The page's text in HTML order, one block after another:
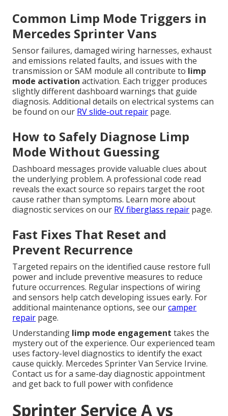
Common Limp Mode Triggers in
Mercedes Sprinter Vans
Sensor failures, damaged wiring harnesses, exhaust
and emissions related faults, and issues with the
transmission or SAM module all contribute to limp
mode activation activation. Each trigger produces
slightly different dashboard warnings that guide
diagnosis. Additional details on electrical systems can
be found on our RV slide-out repair page.
How to Safely Diagnose Limp
Mode Without Guessing
Dashboard messages provide valuable clues about
the underlying problem. A professional code read
reveals the exact source so repairs target the root
cause rather than symptoms. Learn more about
diagnostic services on our RV fiberglass repair page.
Fast Fixes That Reset and
Prevent Recurrence
Targeted repairs on the identified cause restore full
power and include preventive measures to reduce
future occurrences. Regular inspections of wiring
and sensors help catch developing issues early. For
additional maintenance options, see ourcamper
repair page.
Understanding limp mode engagement takes the
mystery out of the experience. Our experienced team
uses factory-level diagnostics to identify the exact
cause quickly. Mercedes Sprinter Van Service Irvine.
Contact us for a same-day diagnostic appointment
and get back to full power with confidence
Sprinter Service A vs